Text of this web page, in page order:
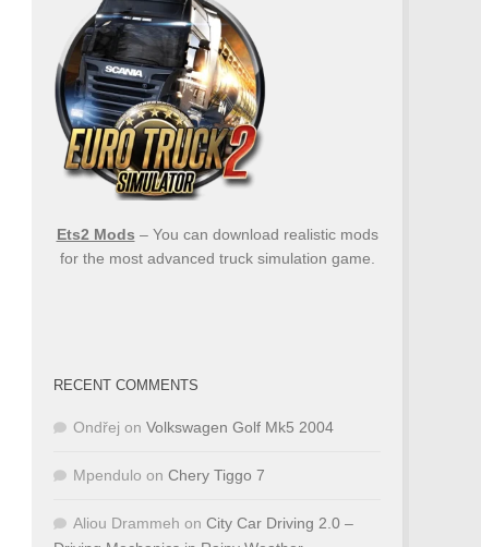
Ets2 Mods – You can download realistic mods
for the most advanced truck simulation game.
RECENT COMMENTS
Ondřej on Volkswagen Golf Mk5 2004
Mpendulo on Chery Tiggo 7
Aliou Drammeh on City Car Driving 2.0 –